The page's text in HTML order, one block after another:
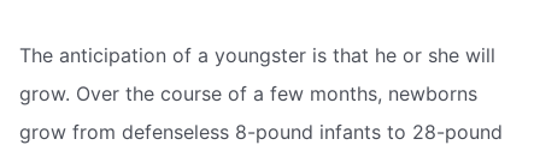
The anticipation of a youngster is that he or she will
grow. Over the course of a few months, newborns
grow from defenseless 8-pound infants to 28-pound